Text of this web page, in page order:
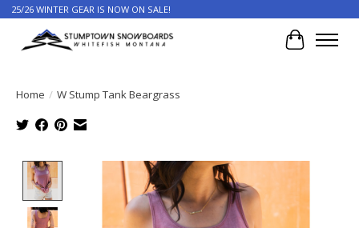
25/26 WINTER GEAR IS NOW ON SALE!
Cart
Home / W Stump Tank Beargrass
Product image slideshow Items